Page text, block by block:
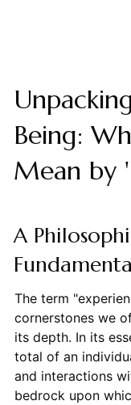
Being:
Mean by
A
The term
cornerstones we
its depth. In its
total of an
and interactions
bedrock upon